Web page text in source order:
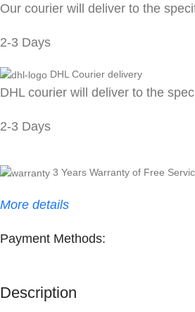
Our courier will deliver to the
2-3 Days
DHL Courier delivery
DHL courier will deliver to the
2-3 Days
3 Years Warranty of Free
More details
Payment Methods:
Description